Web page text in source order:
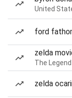
United
ford
zelda
The
zelda